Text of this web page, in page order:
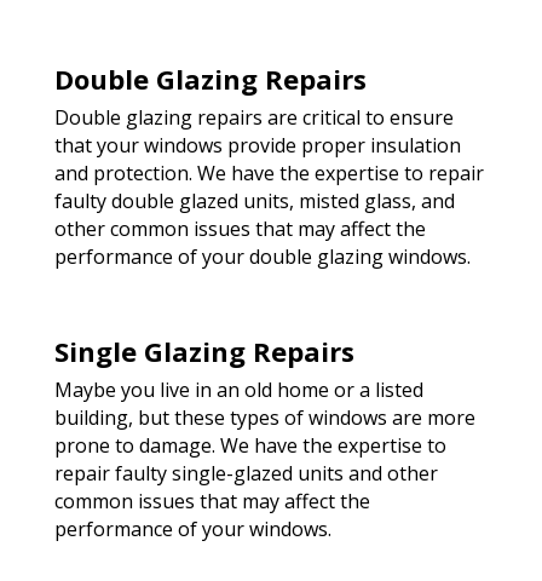
Double Glazing Repairs
Double glazing repairs are critical to ensure
that your windows provide proper insulation
and protection. We have the expertise to repair
faulty double glazed units, misted glass, and
other common issues that may affect the
performance of your double glazing windows.
Single Glazing Repairs
Maybe you live in an old home or a listed
building, but these types of windows are more
prone to damage. We have the expertise to
repair faulty single-glazed units and other
common issues that may affect the
performance of your windows.